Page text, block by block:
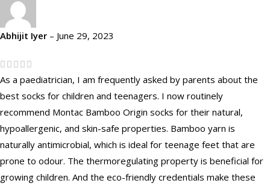
Abhijit Iyer – June 29, 2023
As a paediatrician, I am frequently asked by parents about the
best socks for children and teenagers. I now routinely
recommend Montac Bamboo Origin socks for their natural,
hypoallergenic, and skin-safe properties. Bamboo yarn is
naturally antimicrobial, which is ideal for teenage feet that are
prone to odour. The thermoregulating property is beneficial for
growing children. And the eco-friendly credentials make these